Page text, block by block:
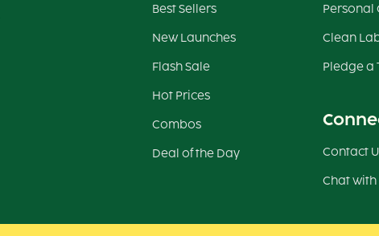
Best Sellers
New Launches
Flash Sale
Hot Prices
Combos
Deal of the Day
Personal
Clean
Pledge a
Contact
Chat with